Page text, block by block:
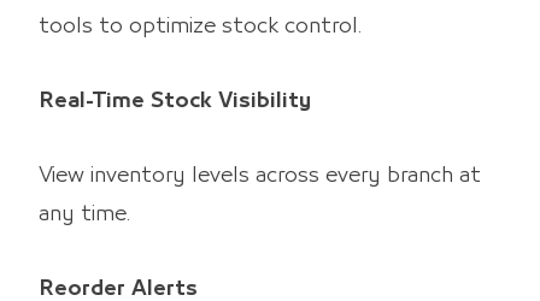
tools to optimize stock control.
Real-Time Stock Visibility
View inventory levels across every branch at
any time.
Reorder Alerts